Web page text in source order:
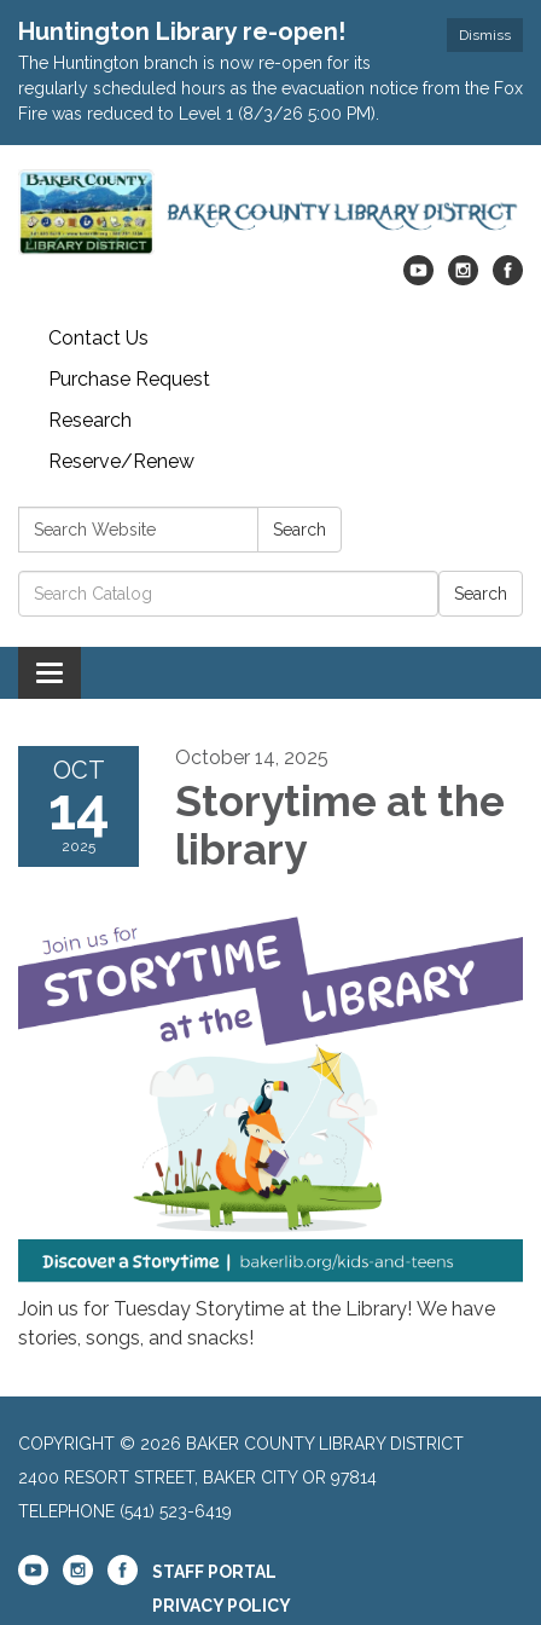
Dismiss
Huntington Library re-open!
The Huntington branch is now re-open for its
regularly scheduled hours as the evacuation notice from the Fox
Fire was reduced to Level 1 (8/3/26 5:00 PM).
Contact Us
Purchase Request
Research
Reserve/Renew
Search: Search
Catalog search
Toggle navigation
OCT
14
2025
October 14, 2025
Storytime at the
library
Join us for Tuesday Storytime at the Library! We have
stories, songs, and snacks!
COPYRIGHT © 2026 BAKER COUNTY LIBRARY DISTRICT
2400 RESORT STREET, BAKER CITY OR 97814
TELEPHONE (541) 523-6419
STAFF PORTAL
PRIVACY POLICY